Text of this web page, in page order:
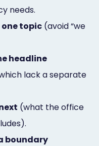
needs.
topic (avoid “we
headline
lack a separate
(what the office
boundary